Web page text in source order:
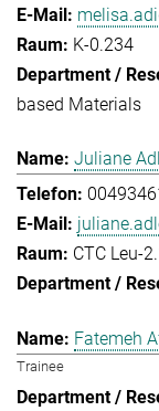
K-0.234
based Materials
Juliane
CTC Leu-
Fatemeh
Trainee